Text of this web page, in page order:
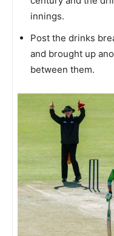
innings.
Post the drinks
and brought up
between them.